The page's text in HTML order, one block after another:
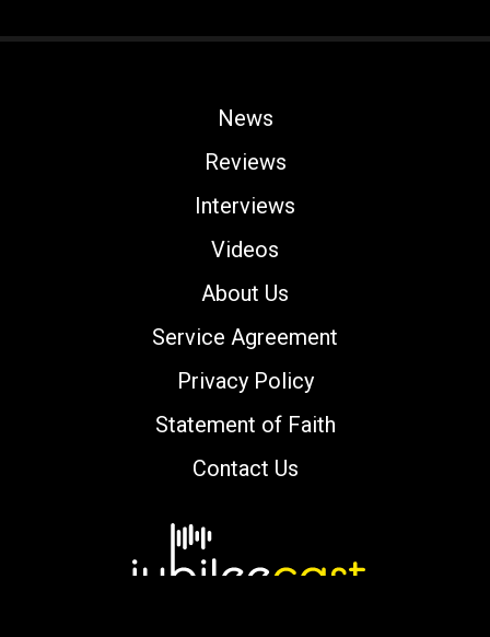
News
Reviews
Interviews
Videos
About Us
Service Agreement
Privacy Policy
Statement of Faith
Contact Us